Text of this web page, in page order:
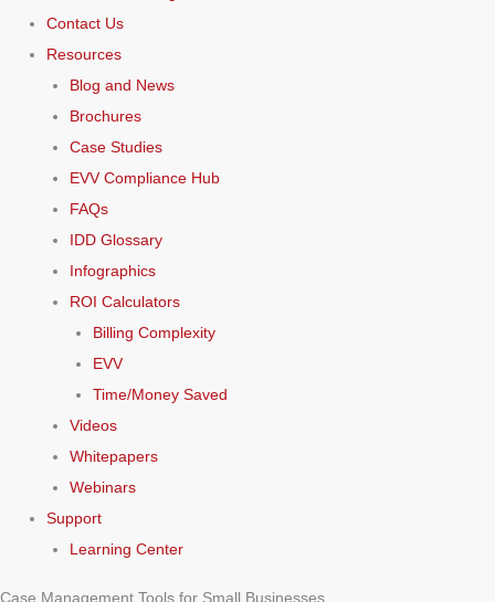
Contact Us
Resources
Blog and News
Brochures
Case Studies
EVV Compliance Hub
FAQs
IDD Glossary
Infographics
ROI Calculators
Billing Complexity
EVV
Time/Money Saved
Videos
Whitepapers
Webinars
Support
Learning Center
Case Management Tools for Small Businesses